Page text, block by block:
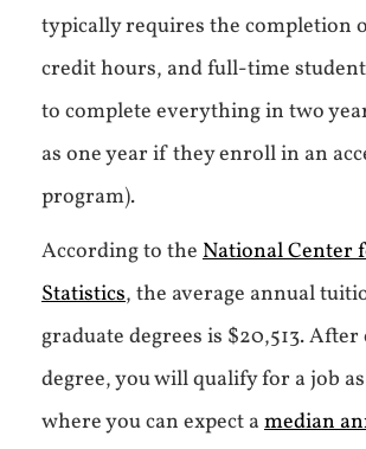
typically requires the completion
credit hours, and full-time
to complete everything in two
as one year if they enroll in an
program).
According to the National Center
Statistics, the average annual
graduate degrees is $20,513.
degree, you will qualify for a job
where you can expect amedian